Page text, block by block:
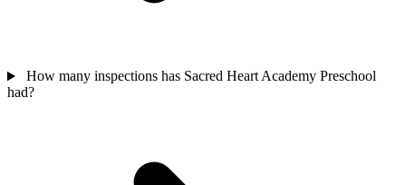
How many inspections has Sacred Heart Academy Preschool
had?